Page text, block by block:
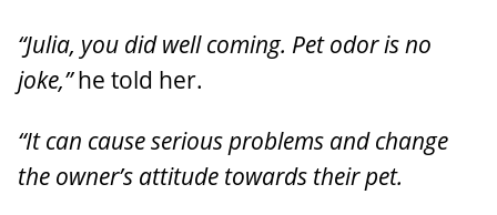
“Julia, you did well coming. Pet odor is no
joke,”he told her.
“It can cause serious problems and change
the owner’s attitude towards their pet.